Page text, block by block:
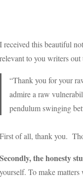
I received this beautiful
relevant to you writers
“Thank you for your
admire a raw
pendulum swinging
First of all, thank you.
Secondly, the honesty
yourself. To make matters